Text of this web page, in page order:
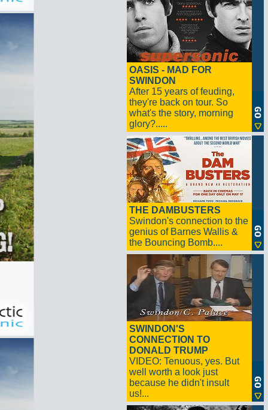
OASIS - MAD FOR
SWINDON
After 15 years of feuding,
they're back on tour. So
what's the story, morning
glory?.....
THE DAMBUSTERS
Swindon's connection to the
genius of Barnes Wallis &
the Bouncing Bomb....
SWINDON'S
CONNECTION TO
DONALD TRUMP
VIDEO: Tenuous, yes. But
well worth a look just
because he didn't insult
us!...